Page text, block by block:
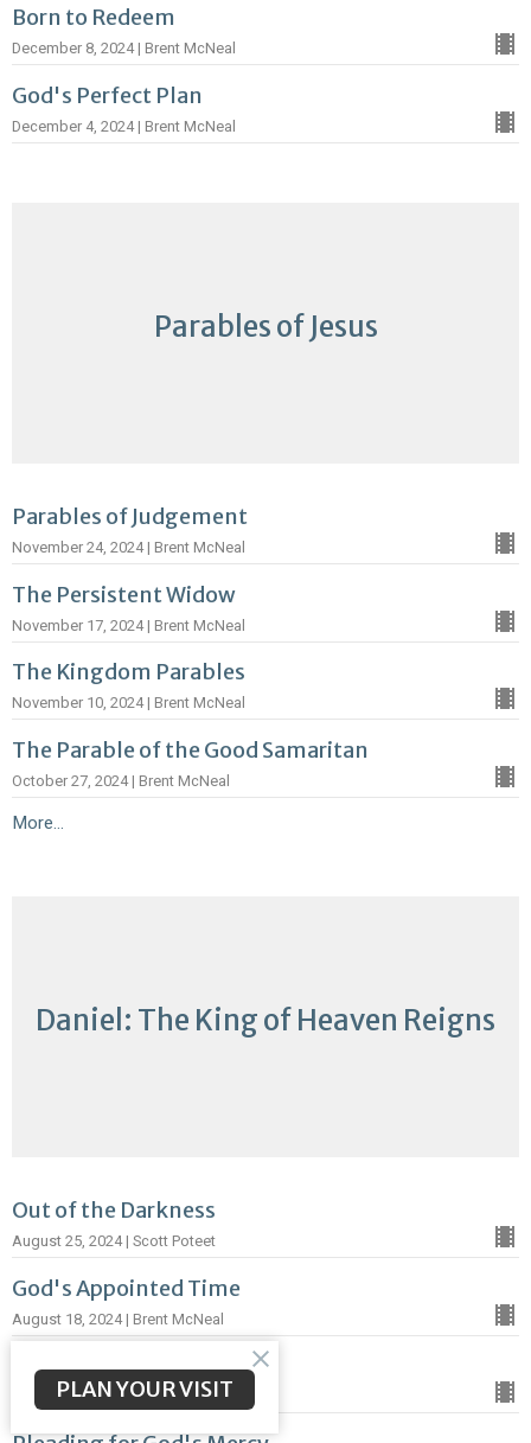
Born to Redeem
December 8, 2024 | Brent McNeal
God's Perfect Plan
December 4, 2024 | Brent McNeal
Parables of Jesus
Parables of Judgement
November 24, 2024 | Brent McNeal
The Persistent Widow
November 17, 2024 | Brent McNeal
The Kingdom Parables
November 10, 2024 | Brent McNeal
The Parable of the Good Samaritan
October 27, 2024 | Brent McNeal
More...
Daniel: The King of Heaven Reigns
Out of the Darkness
August 25, 2024 | Scott Poteet
God's Appointed Time
August 18, 2024 | Brent McNeal
A Word of Truth
August 12, 2024 | Brent McNeal
PLAN YOUR VISIT